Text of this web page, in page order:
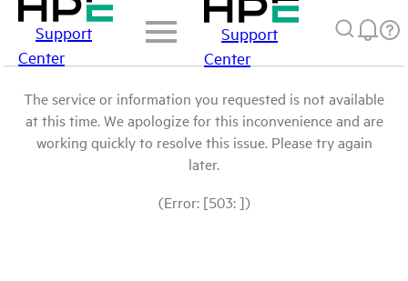
Support
Center
Support
Center
The service or information you requested is not available
at this time. We apologize for this inconvenience and are
working quickly to resolve this issue. Please try again
later.
(Error: [503: ])